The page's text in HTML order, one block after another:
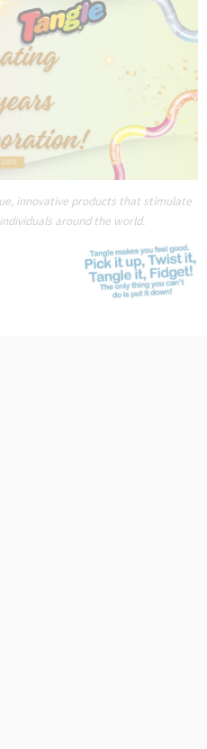
innovative products that stimulate
around the world.